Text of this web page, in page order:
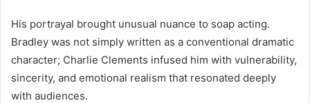
His portrayal brought unusual nuance to soap acting.
Bradley was not simply written as a conventional dramatic
character; Charlie Clements infused him with vulnerability,
sincerity, and emotional realism that resonated deeply
with audiences.